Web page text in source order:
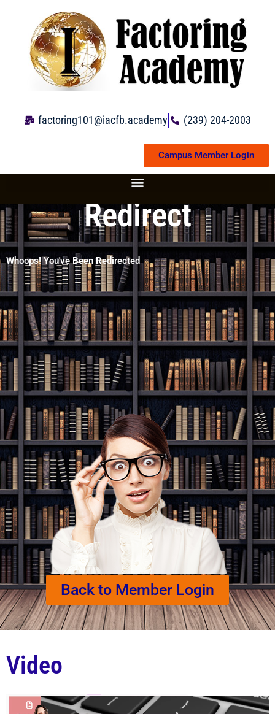
content
factoring101@iacfb.academy (239) 204-2003
Campus Member Login
Redirect
Whoops! You've Been Redirected
Back to Member Login
Video